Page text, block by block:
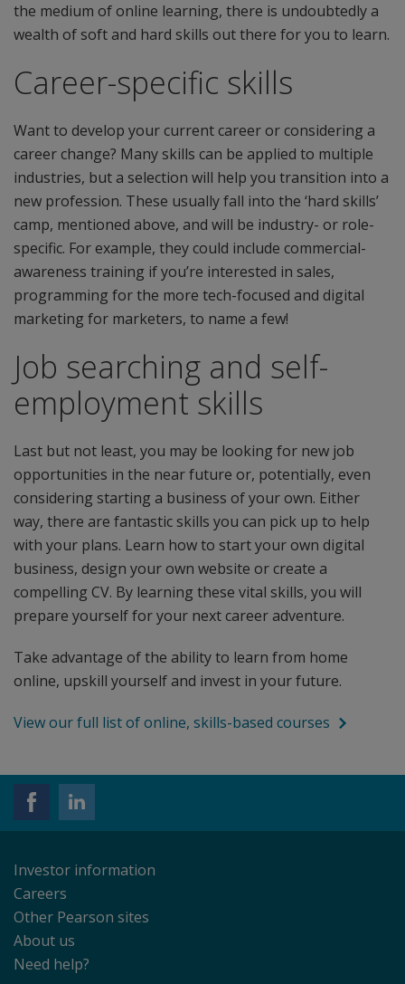
the medium of online learning, there is undoubtedly a
wealth of soft and hard skills out there for you to learn.
Career-specific skills
Want to develop your current career or considering a
career change? Many skills can be applied to multiple
industries, but a selection will help you transition into a
new profession. These usually fall into the ‘hard skills’
camp, mentioned above, and will be industry- or role-
specific. For example, they could include commercial-
awareness training if you’re interested in sales,
programming for the more tech-focused and digital
marketing for marketers, to name a few!
Job searching and self-
employment skills
Last but not least, you may be looking for new job
opportunities in the near future or, potentially, even
considering starting a business of your own. Either
way, there are fantastic skills you can pick up to help
with your plans. Learn how to start your own digital
business, design your own website or create a
compelling CV. By learning these vital skills, you will
prepare yourself for your next career adventure.
Take advantage of the ability to learn from home
online, upskill yourself and invest in your future.
View our full list of online, skills-based courses
Investor information
Careers
Other Pearson sites
About us
Need help?